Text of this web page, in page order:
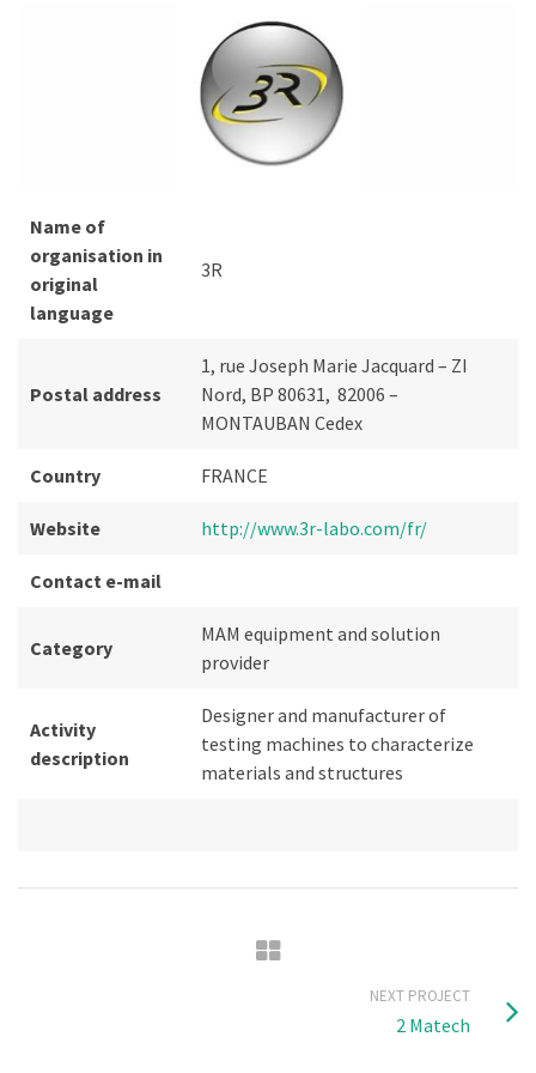
Name of
organisation in
original
language
3R
Postal address
1, rue Joseph Marie Jacquard – ZI
Nord, BP 80631, 82006 –
MONTAUBAN Cedex
Country FRANCE
Website http://www.3r-labo.com/fr/
Contact e-mail
Category
MAM equipment and solution
provider
Activity
description
Designer and manufacturer of
testing machines to characterize
materials and structures
NEXT PROJECT
2 Matech